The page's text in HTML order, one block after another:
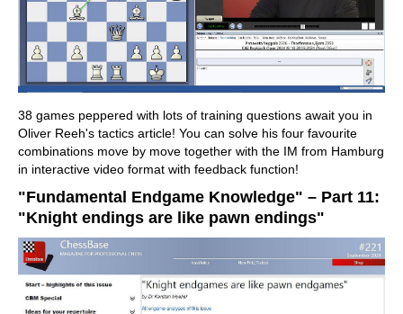
38 games peppered with lots of training questions await you in
Oliver Reeh's tactics article! You can solve his four favourite
combinations move by move together with the IM from Hamburg
in interactive video format with feedback function!
"Fundamental Endgame Knowledge" – Part 11:
"Knight endings are like pawn endings"